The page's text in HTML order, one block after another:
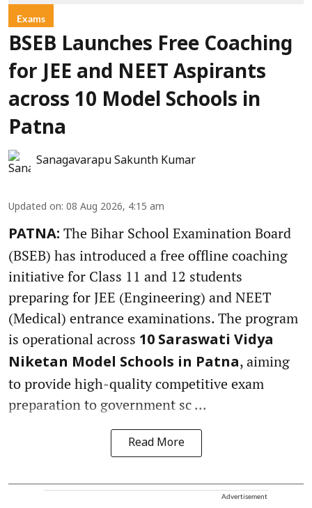
Exams
BSEB Launches Free Coaching
for JEE and NEET Aspirants
across 10 Model Schools in
Patna
Sanagavarapu Sakunth Kumar
Updated on: 08 Aug 2026, 4:15 am
PATNA: The Bihar School Examination Board
(BSEB) has introduced a free offline coaching
initiative for Class 11 and 12 students
preparing for JEE (Engineering) and NEET
(Medical) entrance examinations. The program
is operational across 10 Saraswati Vidya
Niketan Model Schools in Patna, aiming
to provide high-quality competitive exam
preparation to government sc ...
Read More
Advertisement